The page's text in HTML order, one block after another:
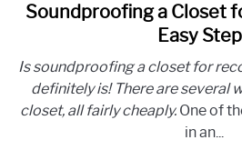
link
to
a
for
Soundproofing a Closet
Easy
Is soundproofing a closet for
definitely is! There are several
closet, all fairly cheaply. One of
in an...